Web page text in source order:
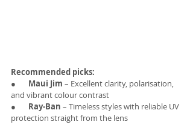
Recommended picks:
● Maui Jim – Excellent clarity, polarisation,
and vibrant colour contrast
● Ray-Ban – Timeless styles with reliable UV
protection straight from the lens